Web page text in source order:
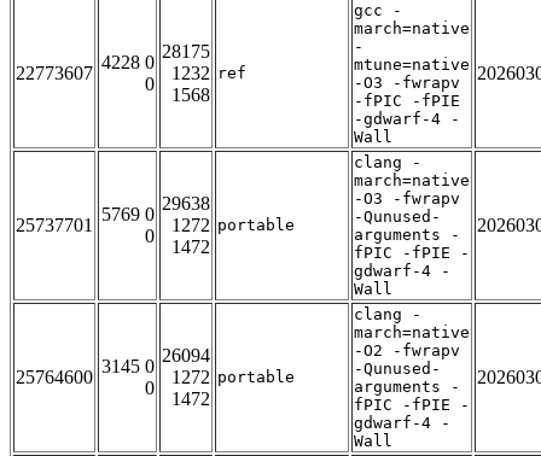
22773607
4228 0
0
28175
1232
1568
ref
gcc -
march=native
-
mtune=native
-O3 -fwrapv
-fPIC -fPIE
-gdwarf-4 -
Wall
25737701
5769 0
0
29638
1272
1472
portable
clang -
march=native
-O3 -fwrapv
-Qunused-
arguments -
fPIC -fPIE -
gdwarf-4 -
Wall
25764600
3145 0
0
26094
1272
1472
portable
clang -
march=native
-O2 -fwrapv
-Qunused-
arguments -
fPIC -fPIE -
gdwarf-4 -
Wall